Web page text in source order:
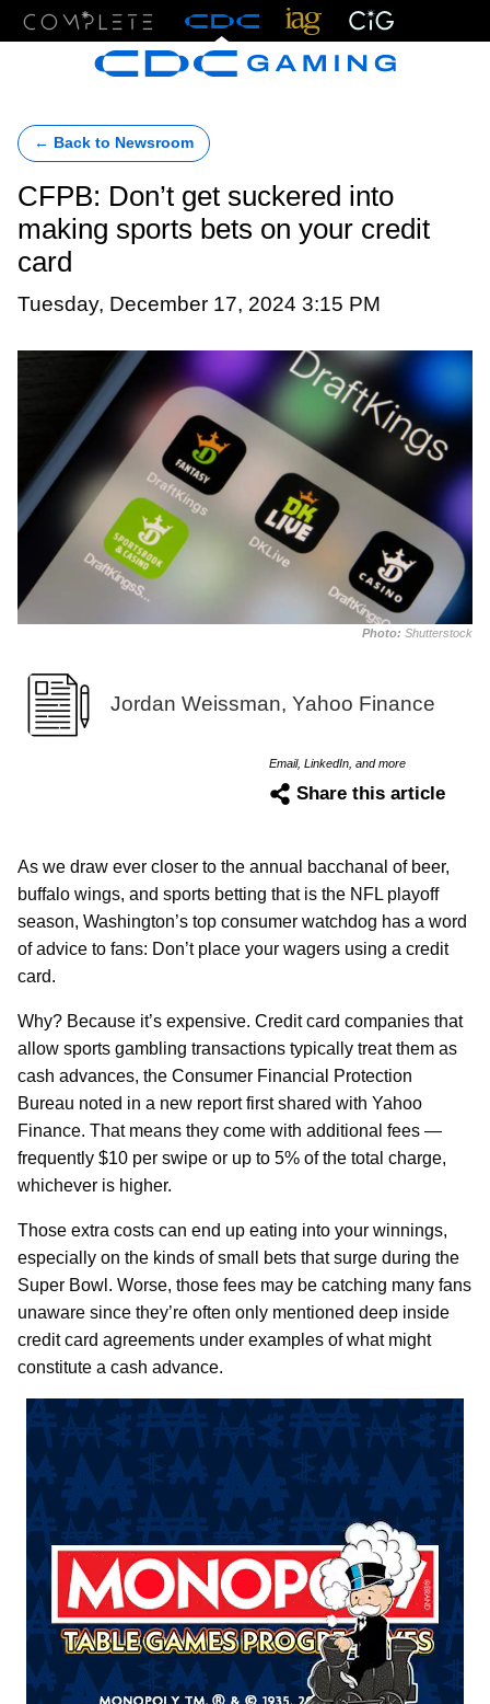
← Back to Newsroom
CFPB: Don’t get suckered into
making sports bets on your credit
card
Tuesday, December 17, 2024 3:15 PM
Photo: Shutterstock
Jordan Weissman, Yahoo Finance
Email, LinkedIn, and more
Share this article
As we draw ever closer to the annual bacchanal of beer,
buffalo wings, and sports betting that is the NFL playoff
season, Washington’s top consumer watchdog has a word
of advice to fans: Don’t place your wagers using a credit
card.
Why? Because it’s expensive. Credit card companies that
allow sports gambling transactions typically treat them as
cash advances, the Consumer Financial Protection
Bureau noted in a new report first shared with Yahoo
Finance. That means they come with additional fees —
frequently $10 per swipe or up to 5% of the total charge,
whichever is higher.
Those extra costs can end up eating into your winnings,
especially on the kinds of small bets that surge during the
Super Bowl. Worse, those fees may be catching many fans
unaware since they’re often only mentioned deep inside
credit card agreements under examples of what might
constitute a cash advance.